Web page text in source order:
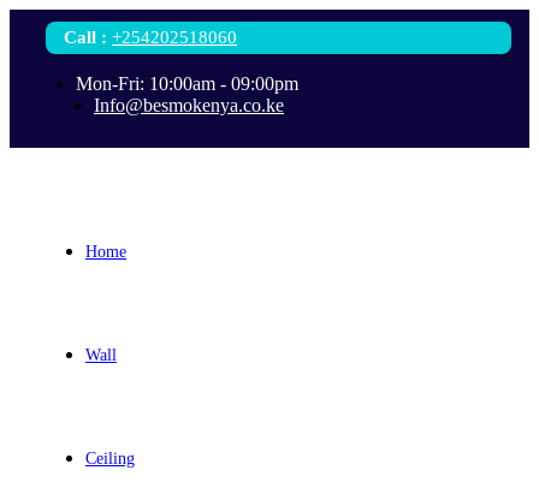
Call : +254202518060
Mon-Fri: 10:00am - 09:00pm
Info@besmokenya.co.ke
Home
Wall
Ceiling